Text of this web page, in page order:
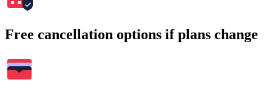
Free cancellation options if plans change